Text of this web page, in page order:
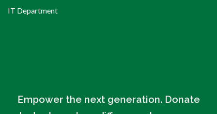
IT Department
Empower the next generation. Donate